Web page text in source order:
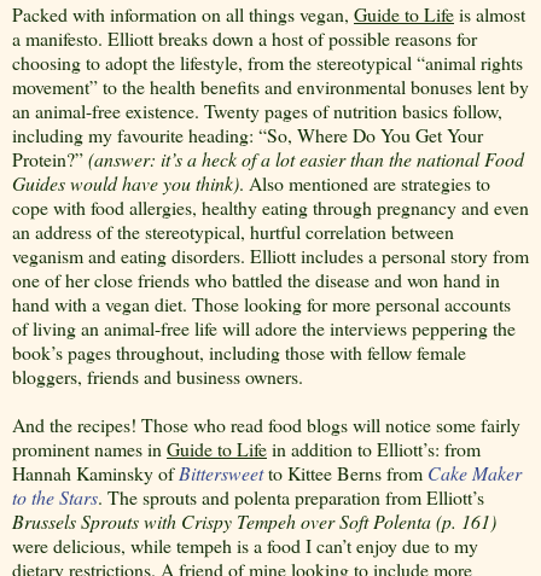
Packed with information on all things vegan, Guide to Lifeis almost
a manifesto. Elliott breaks down a host of possible reasons for
choosing to adopt the lifestyle, from the stereotypical “animal rights
movement” to the health benefits and environmental bonuses lent by
an animal-free existence. Twenty pages of nutrition basics follow,
including my favourite heading: “So, Where Do You Get Your
Protein?”(answer: it’s a heck of a lot easier than the national Food
Guides would have you think). Also mentioned are strategies to
cope with food allergies, healthy eating through pregnancy and even
an address of the stereotypical, hurtful correlation between
veganism and eating disorders. Elliott includes a personal story from
one of her close friends who battled the disease and won hand in
hand with a vegan diet. Those looking for more personal accounts
of living an animal-free life will adore the interviews peppering the
book’s pages throughout, including those with fellow female
bloggers, friends and business owners.
And the recipes! Those who read food blogs will notice some fairly
prominent names in Guide to Lifein addition to Elliott’s: from
Hannah Kaminsky ofBittersweetto Kittee Berns from Cake Maker
to the Stars. The sprouts and polenta preparation from Elliott’s
Brussels Sprouts with Crispy Tempeh over Soft Polenta(p. 161)
were delicious, while tempeh is a food I can’t enjoy due to my
dietary restrictions. A friend of mine looking to include more